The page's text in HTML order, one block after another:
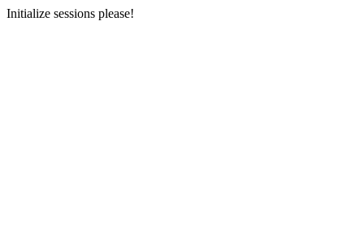
Initialize sessions please!